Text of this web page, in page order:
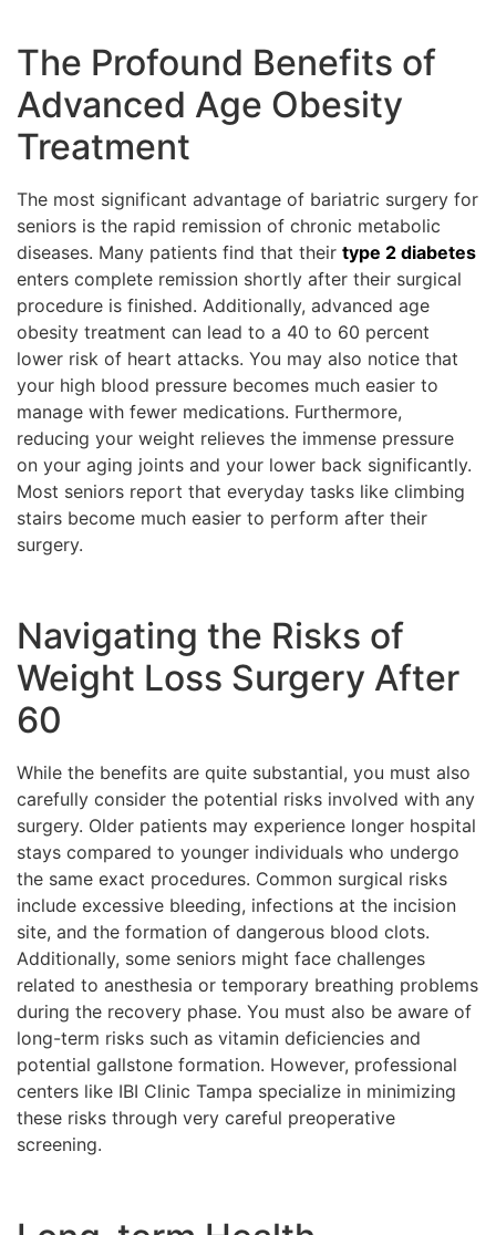
The Profound Benefits of
Advanced Age Obesity
Treatment
The most significant advantage of bariatric surgery for
seniors is the rapid remission of chronic metabolic
diseases. Many patients find that their type 2 diabetes
enters complete remission shortly after their surgical
procedure is finished. Additionally, advanced age
obesity treatment can lead to a 40 to 60 percent
lower risk of heart attacks. You may also notice that
your high blood pressure becomes much easier to
manage with fewer medications. Furthermore,
reducing your weight relieves the immense pressure
on your aging joints and your lower back significantly.
Most seniors report that everyday tasks like climbing
stairs become much easier to perform after their
surgery.
Navigating the Risks of
Weight Loss Surgery After
60
While the benefits are quite substantial, you must also
carefully consider the potential risks involved with any
surgery. Older patients may experience longer hospital
stays compared to younger individuals who undergo
the same exact procedures. Common surgical risks
include excessive bleeding, infections at the incision
site, and the formation of dangerous blood clots.
Additionally, some seniors might face challenges
related to anesthesia or temporary breathing problems
during the recovery phase. You must also be aware of
long-term risks such as vitamin deficiencies and
potential gallstone formation. However, professional
centers like IBI Clinic Tampa specialize in minimizing
these risks through very careful preoperative
screening.